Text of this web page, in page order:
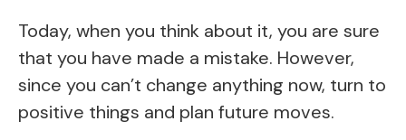
Today, when you think about it, you are sure
that you have made a mistake. However,
since you can’t change anything now, turn to
positive things and plan future moves.